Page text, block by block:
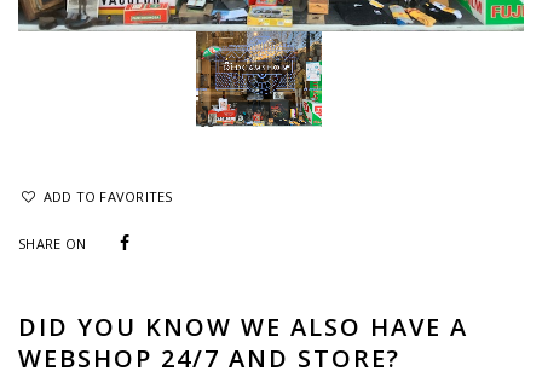
ADD TO FAVORITES
SHARE ON
DID YOU KNOW WE ALSO HAVE A
WEBSHOP 24/7 AND STORE?